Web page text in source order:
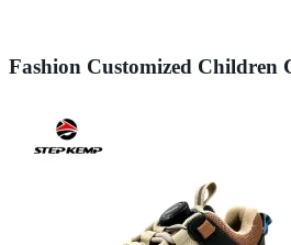
Fashion Customized Children